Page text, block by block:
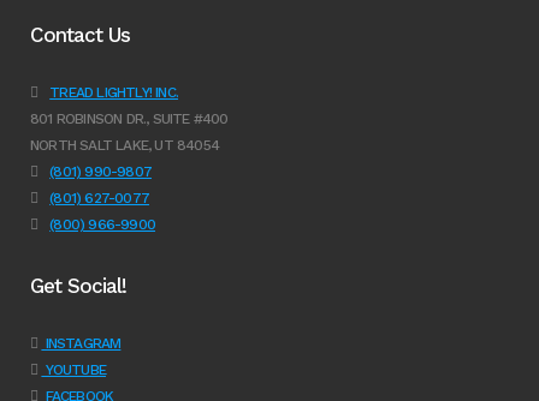
Contact Us
TREAD LIGHTLY! INC.
801 ROBINSON DR., SUITE #400
NORTH SALT LAKE, UT 84054
(801) 990-9807
(801) 627-0077
(800) 966-9900
Get Social!
INSTAGRAM
YOUTUBE
FACEBOOK